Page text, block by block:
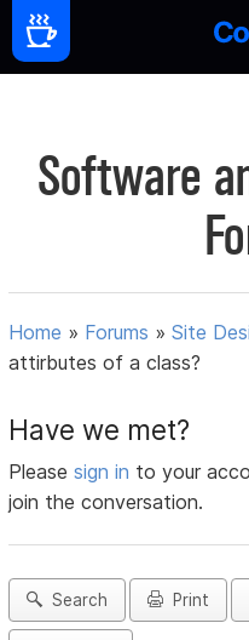
Software
Home » Forums »Site
attirbutes of a class?
Have we met?
Pleasesign in to your
join the conversation.
Search Print